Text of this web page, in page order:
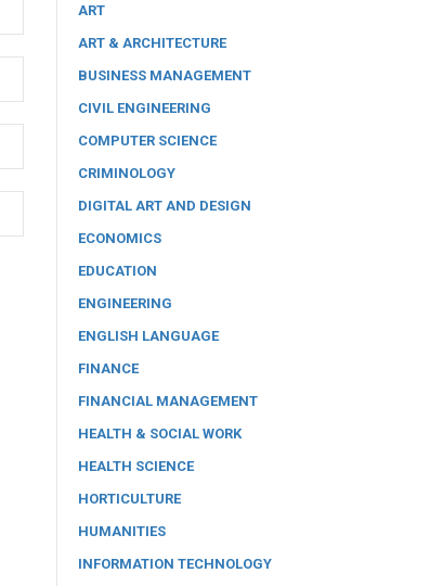
ART
ART & ARCHITECTURE
BUSINESS MANAGEMENT
CIVIL ENGINEERING
COMPUTER SCIENCE
CRIMINOLOGY
DIGITAL ART AND DESIGN
ECONOMICS
EDUCATION
ENGINEERING
ENGLISH LANGUAGE
FINANCE
FINANCIAL MANAGEMENT
HEALTH & SOCIAL WORK
HEALTH SCIENCE
HORTICULTURE
HUMANITIES
INFORMATION TECHNOLOGY